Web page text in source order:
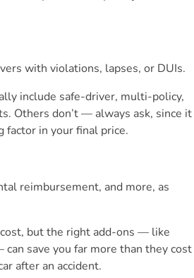
with violations, lapses, or DUIs.
include safe-driver, multi-policy,
Others don’t — always ask, since it
factor in your final price.
reimbursement, and more, as
but the right add-ons — like
save you far more than they cost
after an accident.